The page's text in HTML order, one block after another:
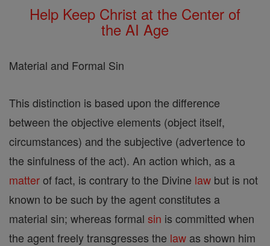
Help Keep Christ at the Center of
the AI Age
Material and Formal Sin
This distinction is based upon the difference
between the objective elements (object itself,
circumstances) and the subjective (advertence to
the sinfulness of the act). An action which, as a
matterof fact, is contrary to the Divine law but is not
known to be such by the agent constitutes a
material sin; whereas formal sin is committed when
the agent freely transgresses the law as shown him